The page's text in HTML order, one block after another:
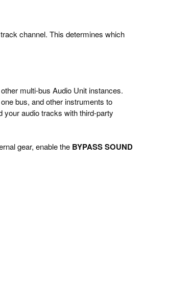
channel. This determines which
multi-bus Audio Unit instances.
bus, and other instruments to
your audio tracks with third-party
gear, enable the BYPASS SOUND